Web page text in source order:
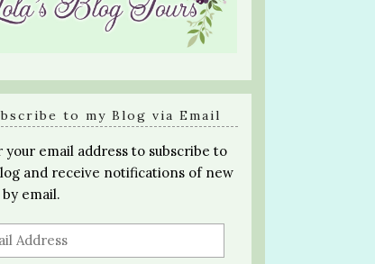
to my Blog via Email
your email address to subscribe to
and receive notifications of new
email.